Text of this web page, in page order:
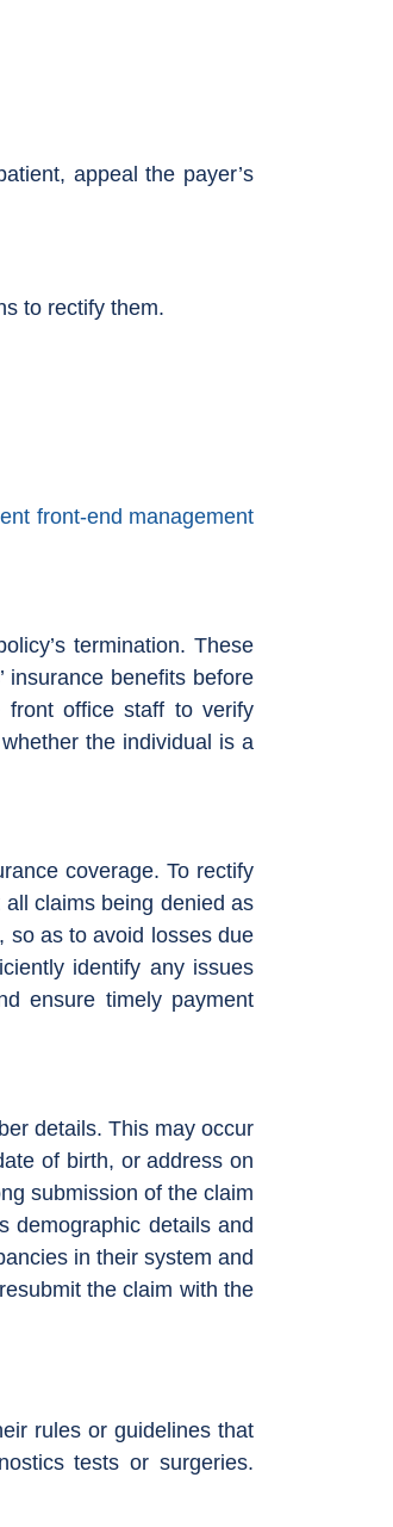
appeal the payer’s
to rectify them.
front-end management
termination. These
insurance benefits before
front office staff to verify
the individual is a
coverage. To rectify
claims being denied as
so as to avoid losses due
identify any issues
ensure timely payment
details. This may occur
of birth, or address on
submission of the claim
demographic details and
in their system and
the claim with the
rules or guidelines that
tests or surgeries.